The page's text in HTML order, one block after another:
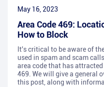
May 16, 2023
Area Code 469:
How to Block
It's critical to be aware of
used in spam and scam
area code that has
469. We will give a general
this post, along with